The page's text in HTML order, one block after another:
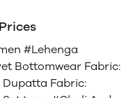
#Lehenga
Bottomwear Fabric:
Fabric: